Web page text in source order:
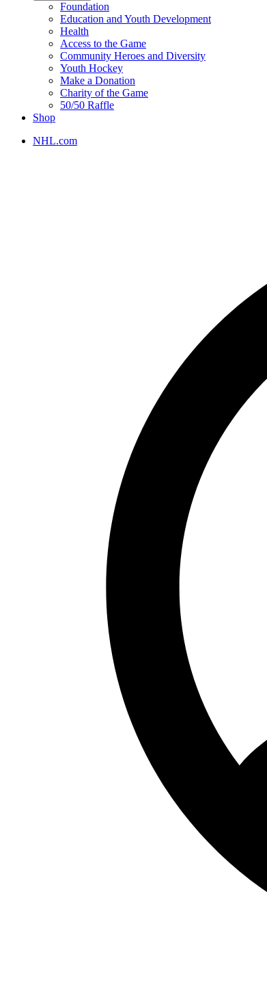
Foundation
Education and Youth Development
Health
Access to the Game
Community Heroes and Diversity
Youth Hockey
Make a Donation
Charity of the Game
50/50 Raffle
Shop
NHL.com